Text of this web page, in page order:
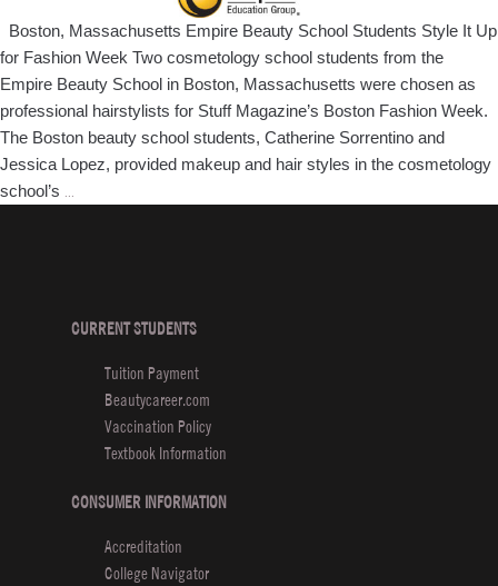
Boston, Massachusetts Empire Beauty School Students Style It Up
for Fashion Week Two cosmetology school students from the
Empire Beauty School in Boston, Massachusetts were chosen as
professional hairstylists for Stuff Magazine’s Boston Fashion Week.
The Boston beauty school students, Catherine Sorrentino and
Jessica Lopez, provided makeup and hair styles in the cosmetology
school’s …
Students
Fashion
CURRENT STUDENTS
Tuition Payment
Beautycareer.com
Vaccination Policy
Textbook Information
CONSUMER INFORMATION
Accreditation
College Navigator